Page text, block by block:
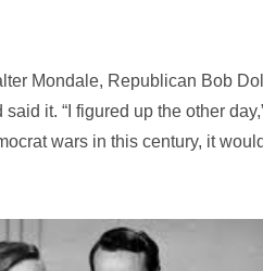
Mondale, Republican Bob
it. “I figured up the other
wars in this century, it